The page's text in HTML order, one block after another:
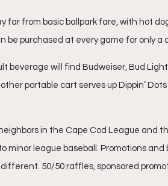
far from basic ballpark fare, with hot
be purchased at every game for only a
beverage will find Budweiser, Bud
portable cart serves up Dippin’
in the Cape Cod League
minor league baseball. Promotions
different. 50/50 raffles, sponsored